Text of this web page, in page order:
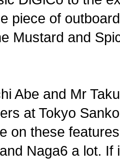
piece of
Mustard and
Abe and Mr
at Tokyo
on these
Naga6 a lot. If